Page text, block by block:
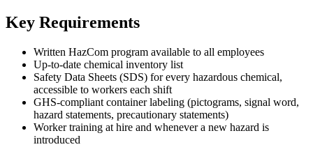
Key Requirements
Written HazCom program available to all employees
Up-to-date chemical inventory list
Safety Data Sheets (SDS) for every hazardous chemical,
accessible to workers each shift
GHS-compliant container labeling (pictograms, signal word,
hazard statements, precautionary statements)
Worker training at hire and whenever a new hazard is
introduced